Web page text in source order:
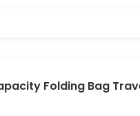
Folding Bag